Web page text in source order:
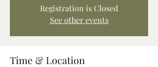
Registration is Closed
See other events
Time & Location